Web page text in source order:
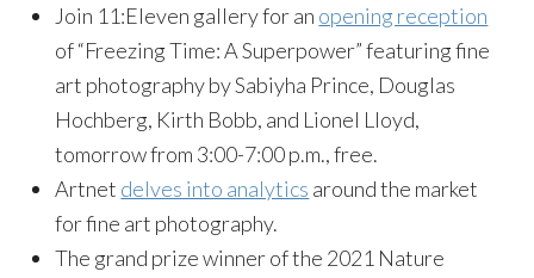
Join 11:Eleven gallery for an opening reception
of “Freezing Time: A Superpower” featuring fine
art photography by Sabiyha Prince, Douglas
Hochberg, Kirth Bobb, and Lionel Lloyd,
tomorrow from 3:00-7:00 p.m., free.
Artnet delves into analytics around the market
for fine art photography.
The grand prize winner of the 2021 Nature